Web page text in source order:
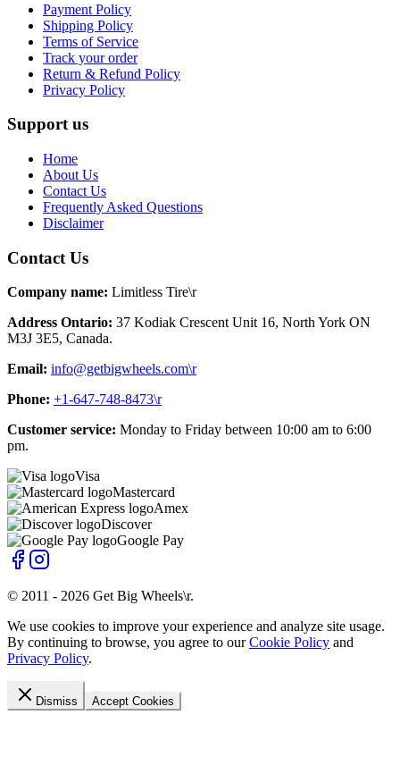
Payment Policy
Shipping Policy
Terms of Service
Track your order
Return & Refund Policy
Privacy Policy
Support us
Home
About Us
Contact Us
Frequently Asked Questions
Disclaimer
Contact Us
Company name: Limitless Tire\r
Address Ontario: 37 Kodiak Crescent Unit 16, North York ON
M3J 3E5, Canada.
Email: info@getbigwheels.com\r
Phone: +1-647-748-8473\r
Customer service: Monday to Friday between 10:00 am to 6:00
pm.
Visa
Mastercard
Amex
Discover
Google Pay
© 2011 - 2026 Get Big Wheels\r.
We use cookies to improve your experience and analyze site usage.
By continuing to browse, you agree to our Cookie Policy and
Privacy Policy.
Dismiss Accept Cookies